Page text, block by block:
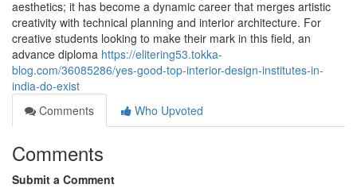
aesthetics; it has become a dynamic career that merges artistic
creativity with technical planning and interior architecture. For
creative students looking to make their mark in this field, an
advance diploma https://elitering53.tokka-
blog.com/36085286/yes-good-top-interior-design-institutes-in-
india-do-exist
Comments
Who Upvoted
Comments
Submit a Comment